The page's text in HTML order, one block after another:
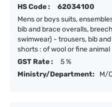
HS Code :
62034100
Mens or boys suits,
bib and brace overalls,
swimwear) - trousers, bib
shorts : of wool or fine animal
GST Rate :
5 %
Ministry/Department:
M/